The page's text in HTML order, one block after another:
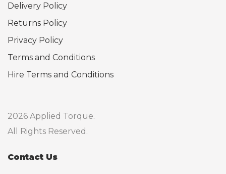
Delivery Policy
Returns Policy
Privacy Policy
Terms and Conditions
Hire Terms and Conditions
2026 Applied Torque.
All Rights Reserved.
Contact Us